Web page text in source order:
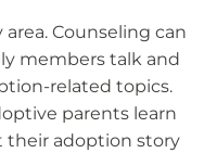
Counseling can
members talk and
related topics.
parents learn
their adoption story